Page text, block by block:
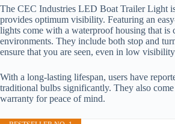
The CEC Industries LED Boat Trailer Light
provides optimum visibility. Featuring an
lights come with a waterproof housing that is
environments. They include both stop and
ensure that you are seen, even in low
With a long-lasting lifespan, users have
traditional bulbs significantly. They also
warranty for peace of mind.